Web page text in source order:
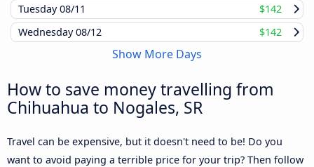
Tuesday08/11
$142
Wednesday08/12 $142
Show More Days
How to save money travelling from
Chihuahua to Nogales, SR
Travel can be expensive, but it doesn't need to be! Do you
want to avoid paying a terrible price for your trip? Then follow